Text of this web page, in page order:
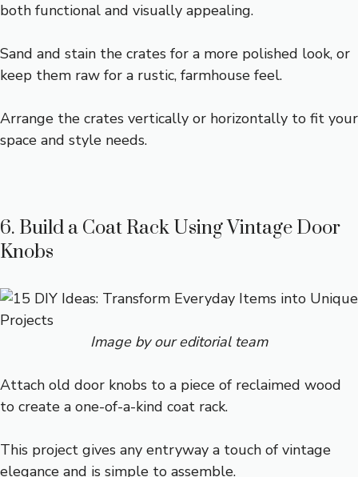
both functional and visually appealing.
Sand and stain the crates for a more polished look, or
keep them raw for a rustic, farmhouse feel.
Arrange the crates vertically or horizontally to fit your
space and style needs.
6. Build a Coat Rack Using Vintage Door
Knobs
Image by our editorial team
Attach old door knobs to a piece of reclaimed wood
to create a one-of-a-kind coat rack.
This project gives any entryway a touch of vintage
elegance and is simple to assemble.